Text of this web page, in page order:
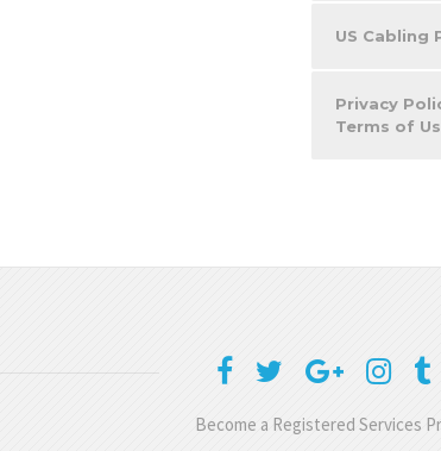
US Cabling
Privacy
Terms of
Become a Registered Services